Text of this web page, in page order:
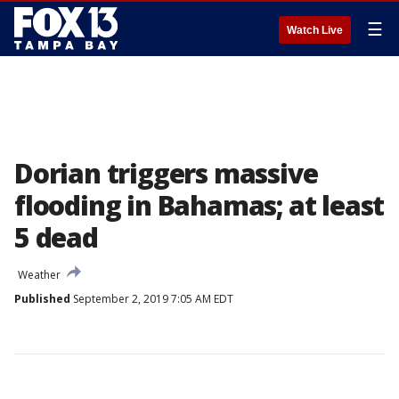
Watch Live ☰
Dorian triggers massive
flooding in Bahamas; at least
5 dead
Weather
Published September 2, 2019 7:05 AM EDT